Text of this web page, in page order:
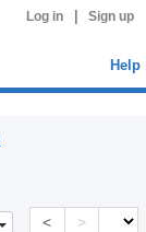
Log in Sign up
Help
< >